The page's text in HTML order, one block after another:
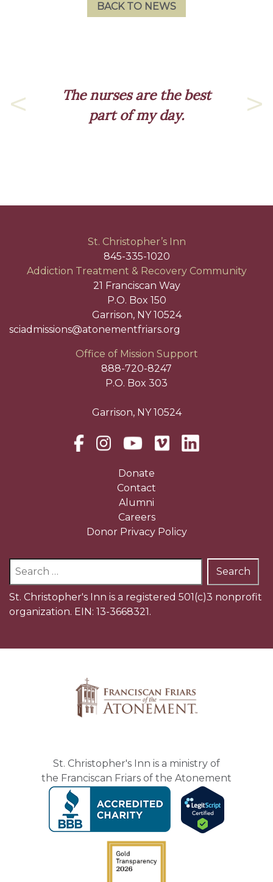
BACK TO NEWS
The nurses are the best
part of my day.
St. Christopher’s Inn
845-335-1020
Addiction Treatment & Recovery Community
21 Franciscan Way
P.O. Box 150
Garrison, NY 10524
sciadmissions@atonementfriars.org
Office of Mission Support
888-720-8247
P.O. Box 303
Garrison, NY 10524
Donate
Contact
Alumni
Careers
Donor Privacy Policy
Search
St. Christopher's Inn is a registered 501(c)3 nonprofit
organization. EIN: 13-3668321.
St. Christopher's Inn is a ministry of
the Franciscan Friars of the Atonement